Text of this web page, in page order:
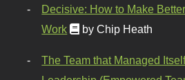
Decisive: How to Make
Work
by Chip Heath
The Team that Managed